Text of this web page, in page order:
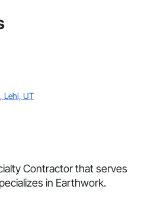
Lehi, UT
Contractor that serves
in Earthwork.